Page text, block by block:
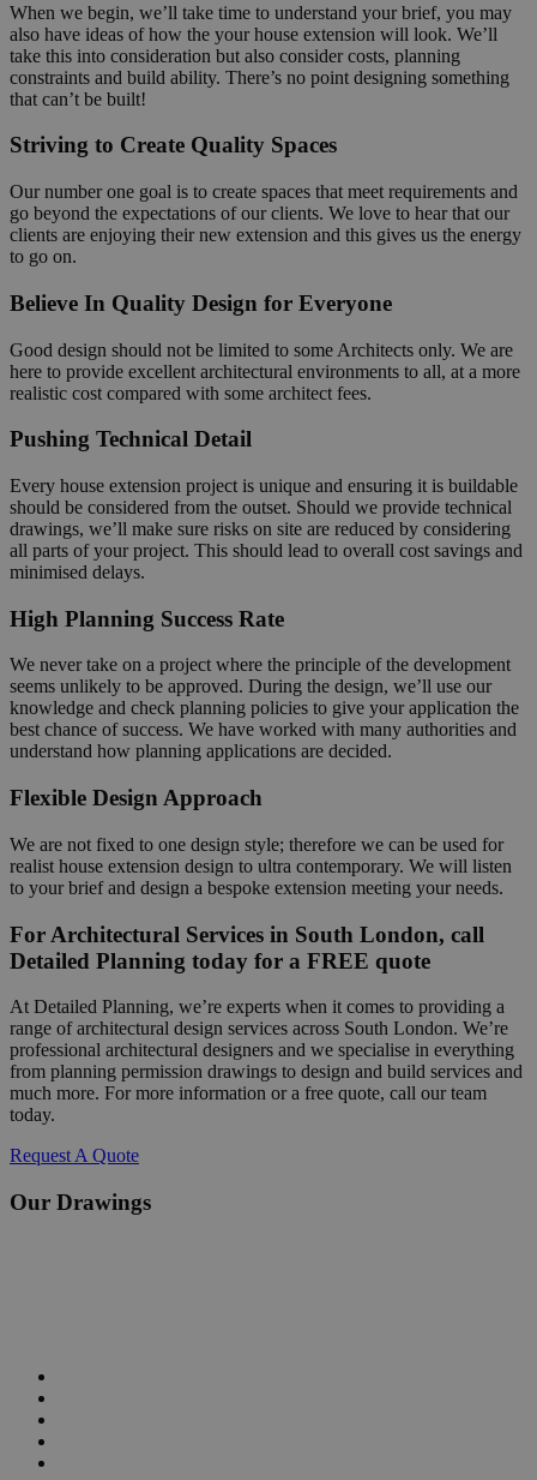
When we begin, we’ll take time to understand your brief, you may
also have ideas of how the your house extension will look. We’ll
take this into consideration but also consider costs, planning
constraints and build ability. There’s no point designing something
that can’t be built!
Striving to Create Quality Spaces
Our number one goal is to create spaces that meet requirements and
go beyond the expectations of our clients. We love to hear that our
clients are enjoying their new extension and this gives us the energy
to go on.
Believe In Quality Design for Everyone
Good design should not be limited to some Architects only. We are
here to provide excellent architectural environments to all, at a more
realistic cost compared with some architect fees.
Pushing Technical Detail
Every house extension project is unique and ensuring it is buildable
should be considered from the outset. Should we provide technical
drawings, we’ll make sure risks on site are reduced by considering
all parts of your project. This should lead to overall cost savings and
minimised delays.
High Planning Success Rate
We never take on a project where the principle of the development
seems unlikely to be approved. During the design, we’ll use our
knowledge and check planning policies to give your application the
best chance of success. We have worked with many authorities and
understand how planning applications are decided.
Flexible Design Approach
We are not fixed to one design style; therefore we can be used for
realist house extension design to ultra contemporary. We will listen
to your brief and design a bespoke extension meeting your needs.
For Architectural Services in South London, call
Detailed Planning today for a FREE quote
At Detailed Planning, we’re experts when it comes to providing a
range of architectural design services across South London. We’re
professional architectural designers and we specialise in everything
from planning permission drawings to design and build services and
much more. For more information or a free quote, call our team
today.
Request A Quote
Our Drawings